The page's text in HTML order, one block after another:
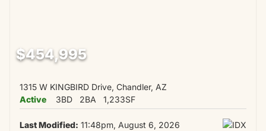
$454,995
1315 W KINGBIRD Drive, Chandler, AZ
Active
3BD 2BA 1,233SF
Last Modified: 11:48pm, August 6, 2026